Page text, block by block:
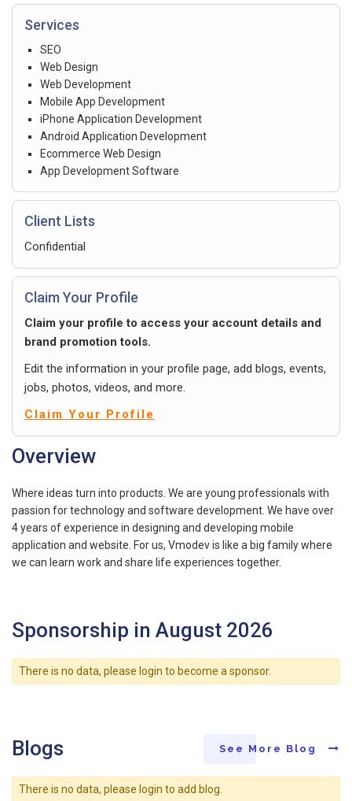
Services
SEO
Web Design
Web Development
Mobile App Development
iPhone Application Development
Android Application Development
Ecommerce Web Design
App Development Software
Client Lists
Confidential
Claim Your Profile
Claim your profile to access your account details and
brand promotion tools.
Edit the information in your profile page, add blogs, events,
jobs, photos, videos, and more.
Claim Your Profile
Overview
Where ideas turn into products. We are young professionals with
passion for technology and software development. We have over
4 years of experience in designing and developing mobile
application and website. For us, Vmodev is like a big family where
we can learn work and share life experiences together.
Sponsorship in August 2026
There is no data, please login to become a sponsor.
Blogs See More Blog
There is no data, please login to add blog.